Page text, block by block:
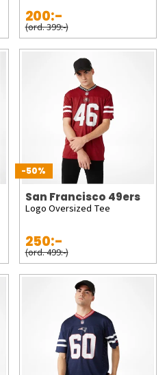
200:-
(ord. 399:-)
-50%
San Francisco 49ers
Logo Oversized Tee
250:-
(ord. 499:-)